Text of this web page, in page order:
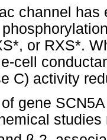
channel has
or RXS*.
cell
C) activity
gene